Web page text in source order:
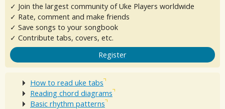
✓ Join the largest community of Uke Players worldwide
✓ Rate, comment and make friends
✓ Save songs to your songbook
✓ Contribute tabs, covers, etc.
Register
How to read uke tabs
Reading chord diagrams
Basic rhythm patterns